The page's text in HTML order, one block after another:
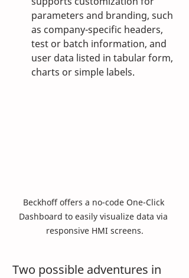
parameters and branding, such
as company-specific headers,
test or batch information, and
user data listed in tabular form,
charts or simple labels.
Beckhoff offers a no-code One-Click
Dashboard to easily visualize data via
responsive HMI screens.
Two possible adventures in